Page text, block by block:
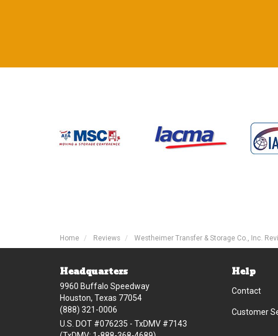
Home Reviews Westheimer Transfer & Storage Co., Inc.
Headquarters
9960 Buffalo Speedway
Houston, Texas 77054
(888) 321-0006
U.S. DOT #076235 - TxDMV #7143
Help
Contact
Customer